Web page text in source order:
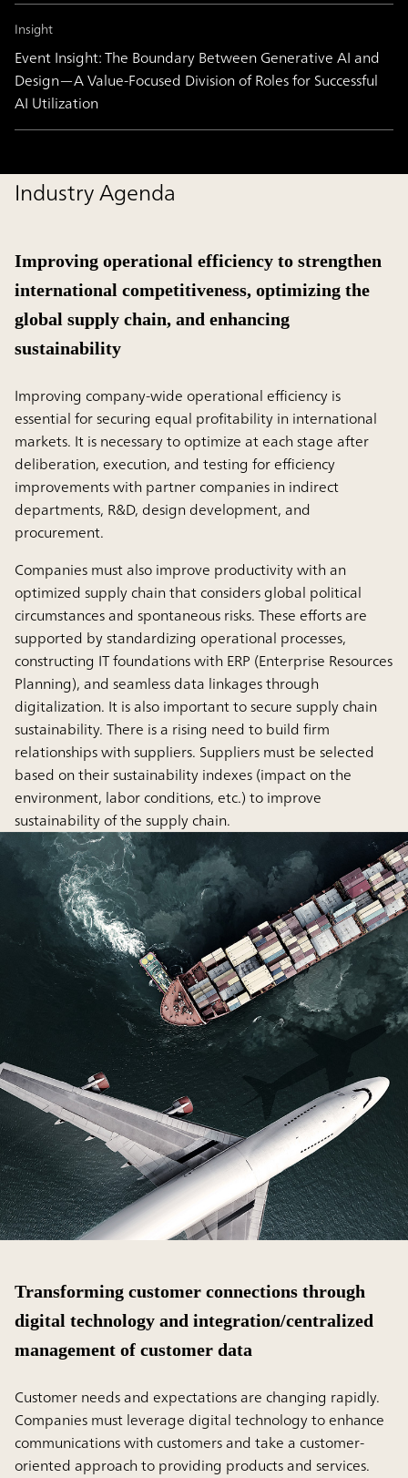
Insight
Event Insight: The Boundary Between Generative AI and
Design―A Value-Focused Division of Roles for Successful
AI Utilization
Industry Agenda
Improving operational efficiency to strengthen
international competitiveness, optimizing the
global supply chain, and enhancing
sustainability
Improving company-wide operational efficiency is
essential for securing equal profitability in international
markets. It is necessary to optimize at each stage after
deliberation, execution, and testing for efficiency
improvements with partner companies in indirect
departments, R&D, design development, and
procurement.
Companies must also improve productivity with an
optimized supply chain that considers global political
circumstances and spontaneous risks. These efforts are
supported by standardizing operational processes,
constructing IT foundations with ERP (Enterprise Resources
Planning), and seamless data linkages through
digitalization. It is also important to secure supply chain
sustainability. There is a rising need to build firm
relationships with suppliers. Suppliers must be selected
based on their sustainability indexes (impact on the
environment, labor conditions, etc.) to improve
sustainability of the supply chain.
Transforming customer connections through
digital technology and integration/centralized
management of customer data
Customer needs and expectations are changing rapidly.
Companies must leverage digital technology to enhance
communications with customers and take a customer-
oriented approach to providing products and services.